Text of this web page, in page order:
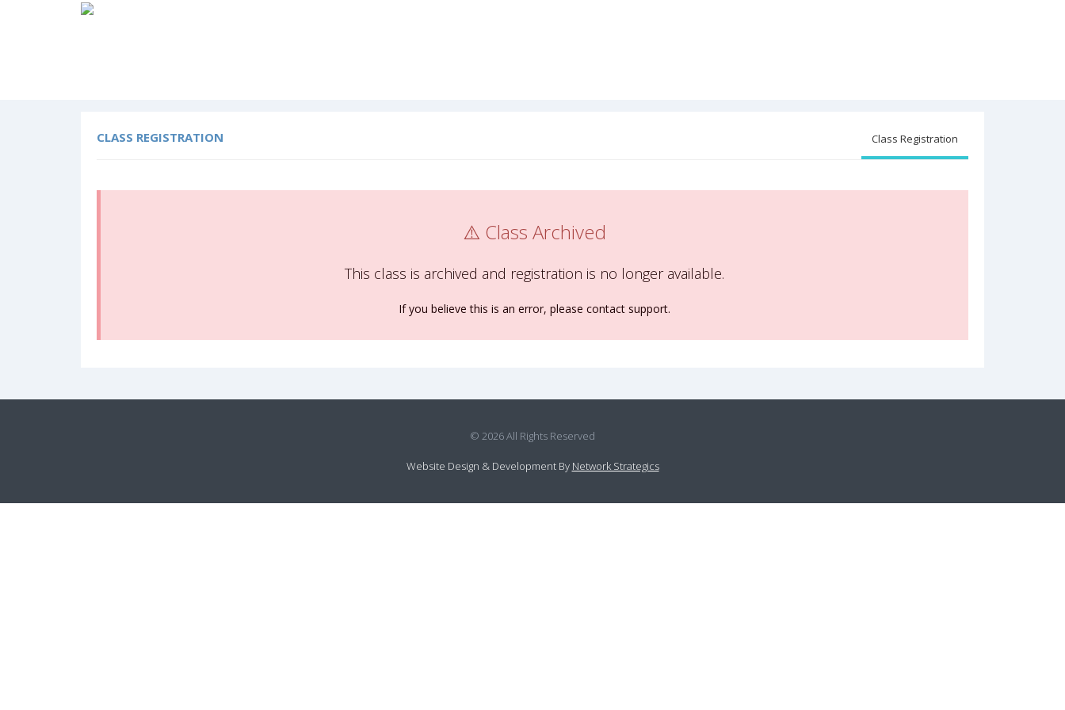
CLASS REGISTRATION Class Registration
⚠️ Class Archived
This class is archived and registration is no longer available.
If you believe this is an error, please contact support.
© 2026 All Rights Reserved
Website Design & Development By Network Strategics